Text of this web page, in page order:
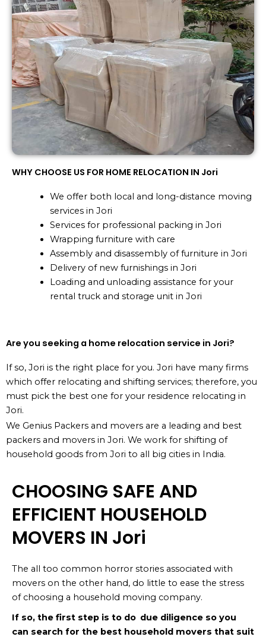
WHY CHOOSE US FOR HOME RELOCATION IN Jori
We offer both local and long-distance moving
services in Jori
Services for professional packing in Jori
Wrapping furniture with care
Assembly and disassembly of furniture in Jori
Delivery of new furnishings in Jori
Loading and unloading assistance for your
rental truck and storage unit in Jori
Are you seeking a home relocation service in Jori?
If so, Jori is the right place for you. Jori have many firms
which offer relocating and shifting services; therefore, you
must pick the best one for your residence relocating in
Jori.
We Genius Packers and movers are a leading and best
packers and movers in Jori. We work for shifting of
household goods from Jori to all big cities in India.
CHOOSING SAFE AND
EFFICIENT HOUSEHOLD
MOVERS IN Jori
The all too common horror stories associated with
movers on the other hand, do little to ease the stress
of choosing a household moving company.
If so, the first step is to do due diligence so you
can search for the best household movers that suit